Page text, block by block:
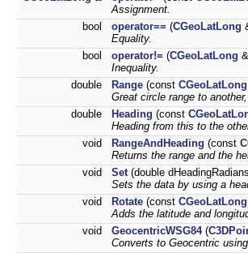
Assignment.
bool
operator== (CGeoLatLong
Equality.
bool
operator!= (CGeoLatLong
Inequality.
double
Range (const CGeoLatLong
Great circle range to
double
Heading (const
Heading from this to the
void
RangeAndHeading (const
Returns the range and the
void
Set(double
Sets the data by using a
void
Rotate (const CGeoLatLong
Adds the latitude and
void
GeocentricWSG84(
Converts to Geocentric